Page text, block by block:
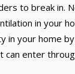
to break in.
in your
in your home
enter